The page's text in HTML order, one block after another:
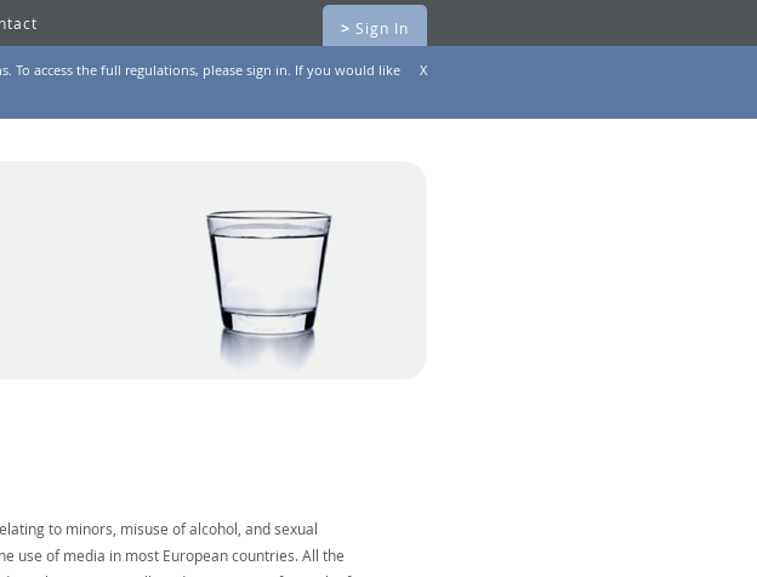
> Sign In
To access the full regulations, please sign in. If you would like
X
to minors, misuse of alcohol, and sexual
use of media in most European countries. All the